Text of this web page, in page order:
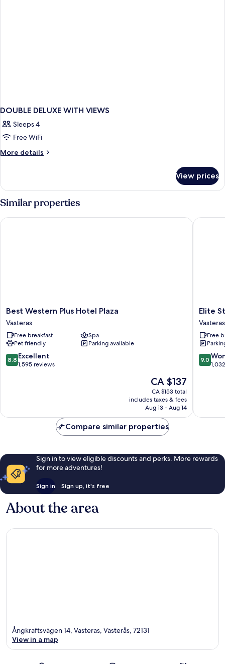
DOUBLE DELUXE WITH VIEWS
Sleeps 4
Free WiFi
More details
More
DELUXE
VIEWS
View prices
Similar properties
Best
Western
Plus
Hotel
Plaza
Vasteras
Best Western Plus Hotel Plaza
Vasteras
Free breakfast
Spa
Pet friendly
Parking available
8.8
out
8.8 Excellent
1,595 reviews
The
price
is
CA $137
CA $137
CA $153 total
includes taxes & fees
Aug 13 - Aug 14
Best Western Plus Hotel Plaza
Elite
Västerås
Vasteras
Elite
Vasteras
Free
9.0
out
9.0
Elite
Compare similar properties
Sign in to view eligible discounts and perks. More rewards
for more adventures!
Sign in Sign up, it's free
About the area
Ångkraftsvägen 14, Vasteras, Västerås, 72131
View in a map